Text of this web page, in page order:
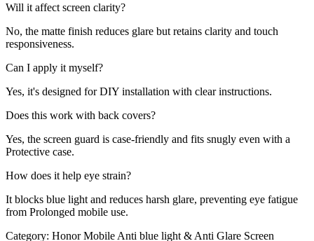
Will it affect screen clarity?
No, the matte finish reduces glare but retains clarity and touch
responsiveness.
Can I apply it myself?
Yes, it's designed for DIY installation with clear instructions.
Does this work with back covers?
Yes, the screen guard is case-friendly and fits snugly even with a
Protective case.
How does it help eye strain?
It blocks blue light and reduces harsh glare, preventing eye fatigue
from Prolonged mobile use.
Category: Honor Mobile Anti blue light & Anti Glare Screen